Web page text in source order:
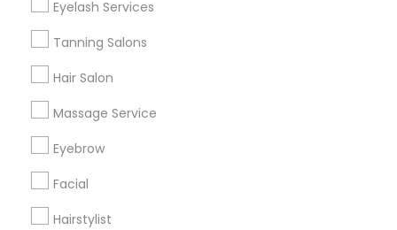
Eyelash Services
Tanning Salons
Hair Salon
Massage Service
Eyebrow
Facial
Hairstylist
Corporate
+1-512-788-5300
us.sulekha@sulekha.com
Stay Connected